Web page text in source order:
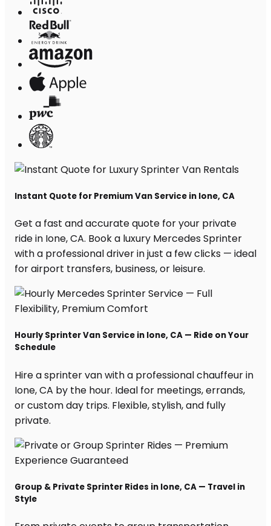
Instant Quote for Premium Van Service in Ione, CA
Get a fast and accurate quote for your private
ride in Ione, CA. Book a luxury Mercedes Sprinter
with a professional driver in just a few clicks — ideal
for airport transfers, business, or leisure.
Hourly Sprinter Van Service in Ione, CA — Ride on Your
Schedule
Hire a sprinter van with a professional chauffeur in
Ione, CA by the hour. Ideal for meetings, errands,
or custom day trips. Flexible, stylish, and fully
private.
Group & Private Sprinter Rides in Ione, CA — Travel in
Style